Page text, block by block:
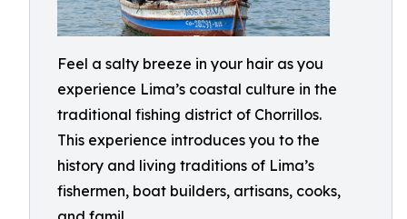
Feel a salty breeze in your hair as you
experience Lima’s coastal culture in the
traditional fishing district of Chorrillos.
This experience introduces you to the
history and living traditions of Lima’s
fishermen, boat builders, artisans, cooks,